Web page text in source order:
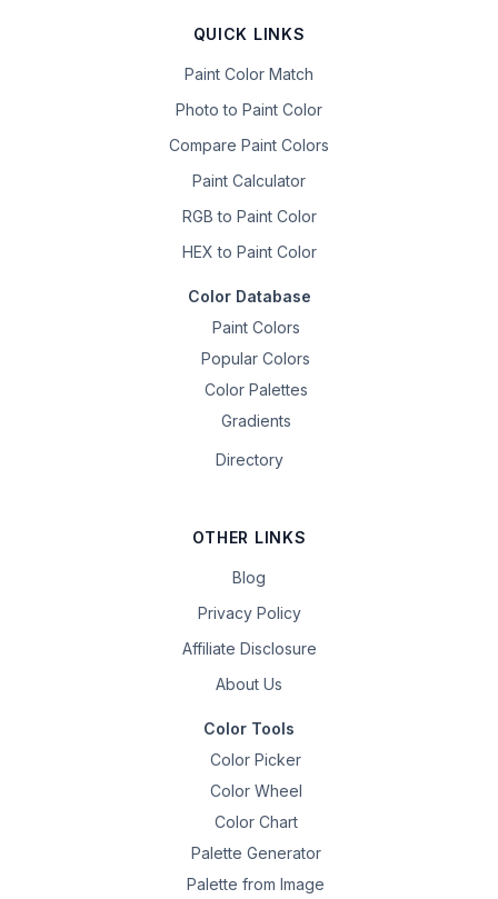
QUICK LINKS
Paint Color Match
Photo to Paint Color
Compare Paint Colors
Paint Calculator
RGB to Paint Color
HEX to Paint Color
Color Database
Paint Colors
Popular Colors
Color Palettes
Gradients
Directory
OTHER LINKS
Blog
Privacy Policy
Affiliate Disclosure
About Us
Color Tools
Color Picker
Color Wheel
Color Chart
Palette Generator
Palette from Image